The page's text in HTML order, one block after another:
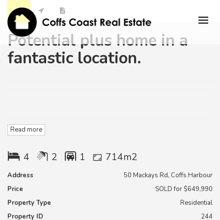
Potential plus home in a
fantastic location.
This is a great older style house located very conveniently to
the Coffs harbour town centre.
(almost opposite baringa private hospital )
Don't just drive by , this home home has potential plus.
With some minor cosmetic renovations this home will be the
perfect new home.
Read more
4 2 1 714m2
Address
50 Mackays Rd, Coffs Harbour
Price
SOLD for $649,990
Property Type
Residential
Property ID
244